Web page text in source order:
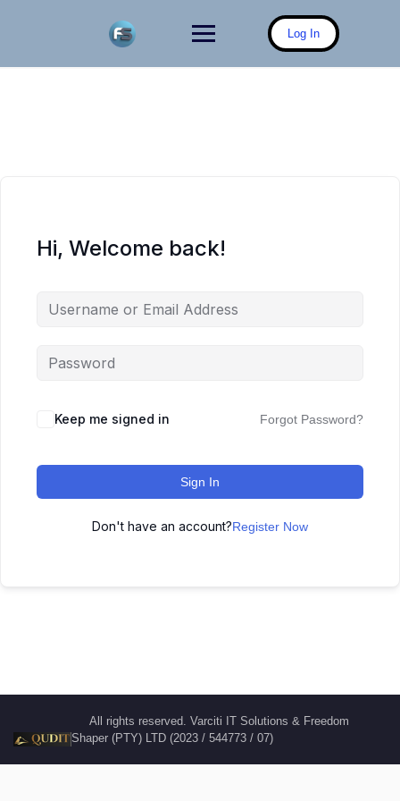
Log In
Hi, Welcome back!
Keep me signed in Forgot Password?
Sign In
Don't have an account?Register Now
All rights reserved. Varciti IT Solutions & Freedom
Shaper (PTY) LTD (2023 / 544773 / 07)